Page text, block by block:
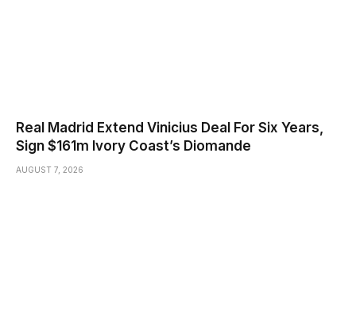
Real Madrid Extend Vinicius Deal For Six Years,
Sign $161m Ivory Coast’s Diomande
AUGUST 7, 2026